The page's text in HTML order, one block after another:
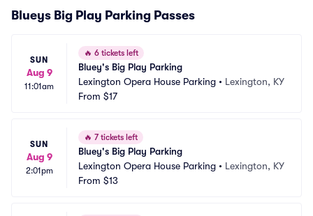
Blueys Big Play Parking Passes
SUN
Aug 9
11:01am
🔥 6 tickets left
Bluey's Big Play Parking
Lexington Opera House Parking • Lexington, KY
From $17
SUN
Aug 9
2:01pm
🔥 7 tickets left
Bluey's Big Play Parking
Lexington Opera House Parking • Lexington, KY
From $13